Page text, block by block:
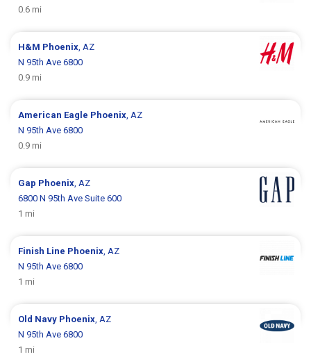
0.6 mi
H&M Phoenix , AZ
N 95th Ave 6800
0.9 mi
American Eagle Phoenix , AZ
N 95th Ave 6800
0.9 mi
Gap Phoenix , AZ
6800 N 95th Ave Suite 600
1 mi
Finish Line Phoenix , AZ
N 95th Ave 6800
1 mi
Old Navy Phoenix , AZ
N 95th Ave 6800
1 mi